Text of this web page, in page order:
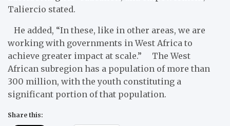
Taliercio stated.
He added, “In these, like in other areas, we are
working with governments in West Africa to
achieve greater impact at scale.” The West
African subregion has a population of more than
300 million, with the youth constituting a
significant portion of that population.
Share this: